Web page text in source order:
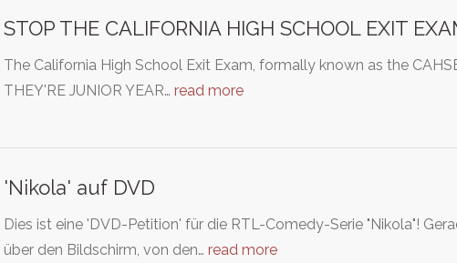
STOP THE CALIFORNIA HIGH SCHOOL EXIT
The California High School Exit Exam, formally known as the
THEY'RE JUNIOR YEAR… read more
'Nikola' auf DVD
Dies ist eine 'DVD-Petition' für die RTL-Comedy-Serie "Nikola"!
über den Bildschirm, von den… read more